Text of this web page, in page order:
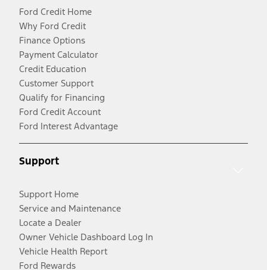
Ford Credit Home
Why Ford Credit
Finance Options
Payment Calculator
Credit Education
Customer Support
Qualify for Financing
Ford Credit Account
Ford Interest Advantage
Support
Support Home
Service and Maintenance
Locate a Dealer
Owner Vehicle Dashboard Log In
Vehicle Health Report
Ford Rewards